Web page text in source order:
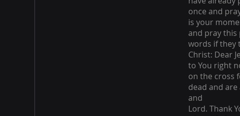
once and
is your
and pray this
words if they
Christ: Dear
to You right
on the cross
dead and
and
Lord. Thank